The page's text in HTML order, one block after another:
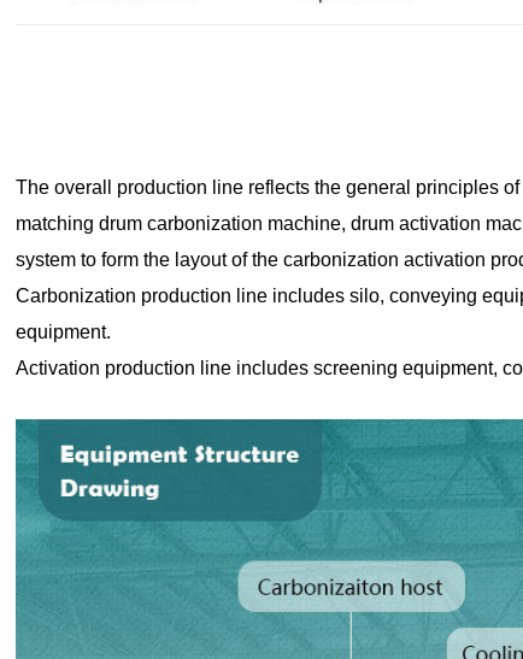
The overall production line reflects the general principles
matching drum carbonization machine, drum activation
system to form the layout of the carbonization activation
Carbonization production line includes silo, conveying
equipment.
Activation production line includes screening equipment,